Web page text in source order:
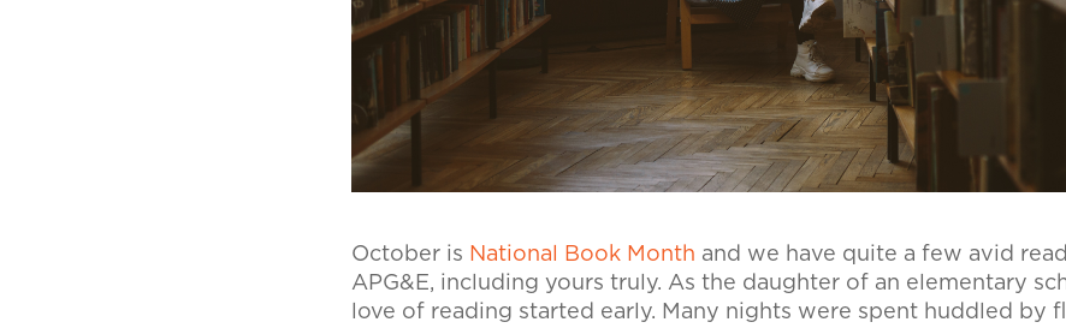
October is National Book Month and we have quite a few avid
APG&E, including yours truly. As the daughter of an elementary
love of reading started early. Many nights were spent huddled by